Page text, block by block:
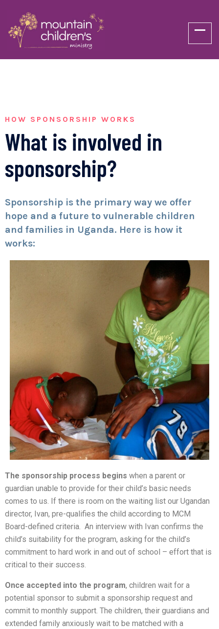
HOW SPONSORSHIP WORKS
What is involved in
sponsorship?
Sponsorship is the primary way we offer
hope and a future to vulnerable children
and families in Uganda. Here is how it
works:
The sponsorship process begins when a parent or
guardian unable to provide for their child’s basic needs
comes to us. If there is room on the waiting list our Ugandan
director, Ivan, pre-qualifies the child according to MCM
Board-defined criteria. An interview with Ivan confirms the
child’s suitability for the program, asking for the child’s
commitment to hard work in and out of school – effort that is
critical to their success.
Once accepted into the program, children wait for a
potential sponsor to submit a sponsorship request and
commit to monthly support. The children, their guardians and
extended family anxiously wait to be matched with a